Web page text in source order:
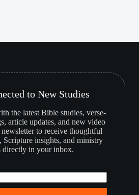
to New Studies
the latest Bible studies, verse-
article updates, and new video
to receive thoughtful
Scripture insights, and ministry
directly in your inbox.